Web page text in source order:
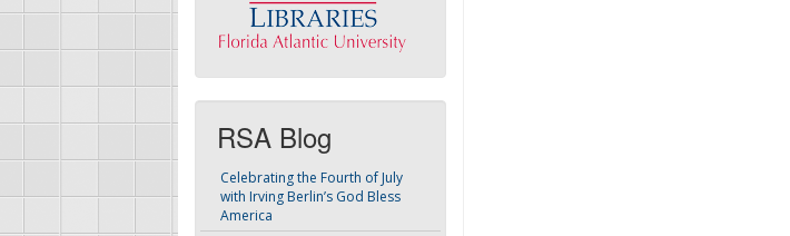
RSA Blog
Celebrating the Fourth of July
with Irving Berlin’s God Bless
America